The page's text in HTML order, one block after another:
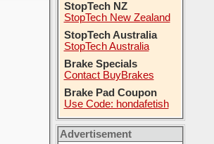
StopTech NZ
StopTech New Zealand
StopTech Australia
StopTech Australia
Brake Specials
Contact BuyBrakes
Brake Pad Coupon
Use Code: hondafetish
Advertisement